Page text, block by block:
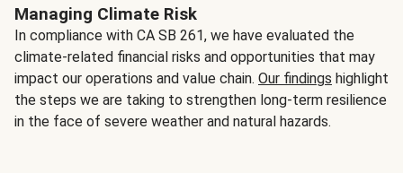
Managing Climate Risk
In compliance with CA SB 261, we have evaluated the
climate-related financial risks and opportunities that may
impact our operations and value chain. Our findings highlight
the steps we are taking to strengthen long-term resilience
in the face of severe weather and natural hazards.